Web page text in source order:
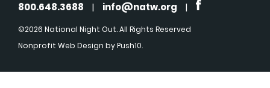
800.648.3688 | info@natw.org |
©2026 National Night Out. All Rights Reserved
Nonprofit Web Design by Push10.